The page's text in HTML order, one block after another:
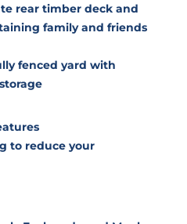
rear timber deck and
family and friends
fenced yard with
to reduce your